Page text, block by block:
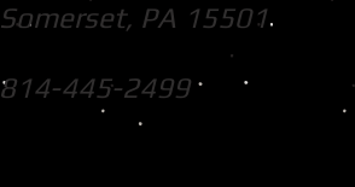
Somerset, PA 15501
814-445-2499